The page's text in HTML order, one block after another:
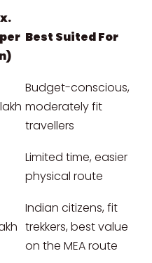
Best Suited For
lakh
Budget-conscious,
moderately fit
travellers
Limited time, easier
physical route
Indian citizens, fit
trekkers, best value
on the MEA route